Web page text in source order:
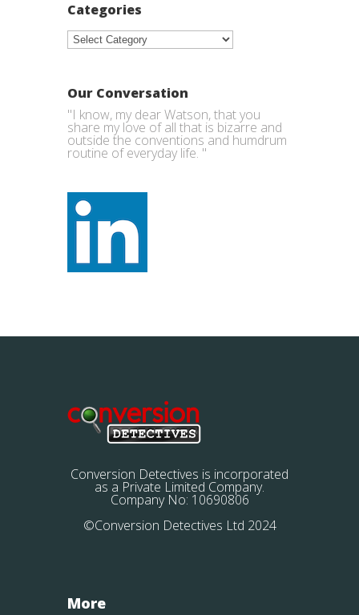
Categories
Categories
Our Conversation
"I know, my dear Watson, that you
share my love of all that is bizarre and
outside the conventions and humdrum
routine of everyday life. "
Conversion Detectives is incorporated
as a Private Limited Company.
Company No: 10690806
©Conversion Detectives Ltd 2024
More